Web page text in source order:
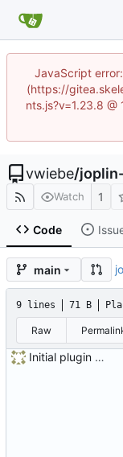
JavaScript
(https://
nts.js?v=1.23.8
vwiebe/
Watch 1
Code
main
9 lines 71 B
Raw
Initial plugin scaffold and legacy import